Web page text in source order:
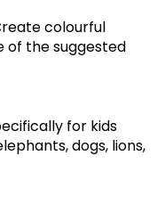
colourful
of the suggested
for kids
dogs, lions,